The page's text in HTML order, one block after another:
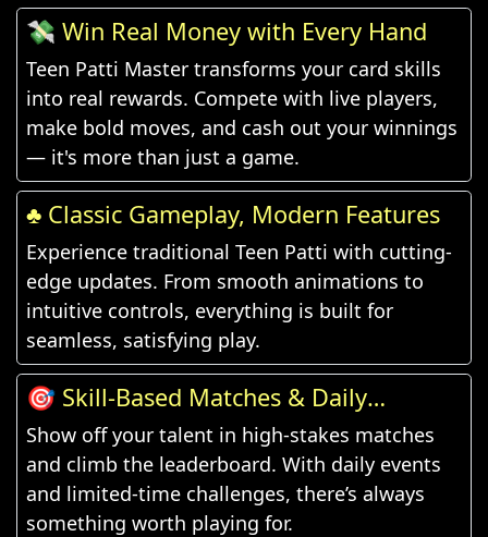
💸 Win Real Money with Every Hand
Teen Patti Master transforms your card skills
into real rewards. Compete with live players,
make bold moves, and cash out your winnings
— it's more than just a game.
♣️ Classic Gameplay, Modern Features
Experience traditional Teen Patti with cutting-
edge updates. From smooth animations to
intuitive controls, everything is built for
seamless, satisfying play.
🎯 Skill-Based Matches & Daily
Challenges
Show off your talent in high-stakes matches
and climb the leaderboard. With daily events
and limited-time challenges, there’s always
something worth playing for.